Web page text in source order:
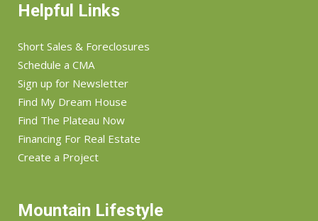
Helpful Links
Short Sales & Foreclosures
Schedule a CMA
Sign up for Newsletter
Find My Dream House
Find The Plateau Now
Financing For Real Estate
Create a Project
Mountain Lifestyle